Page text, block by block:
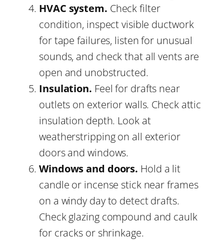
HVAC system. Check filter
condition, inspect visible ductwork
for tape failures, listen for unusual
sounds, and check that all vents are
open and unobstructed.
Insulation. Feel for drafts near
outlets on exterior walls. Check attic
insulation depth. Look at
weatherstripping on all exterior
doors and windows.
Windows and doors. Hold a lit
candle or incense stick near frames
on a windy day to detect drafts.
Check glazing compound and caulk
for cracks or shrinkage.